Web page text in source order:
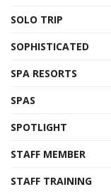
SOLO TRIP
SOPHISTICATED
SPA RESORTS
SPAS
SPOTLIGHT
STAFF MEMBER
STAFF TRAINING